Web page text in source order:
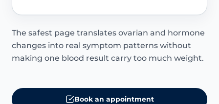
The safest page translates ovarian and hormone
changes into real symptom patterns without
making one blood result carry too much weight.
Book an appointment